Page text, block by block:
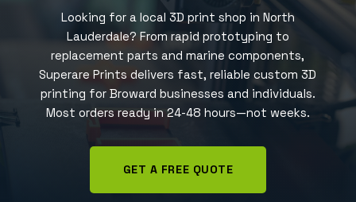
Looking for a local 3D print shop in North
Lauderdale? From rapid prototyping to
replacement parts and marine components,
Superare Prints delivers fast, reliable custom 3D
printing for Broward businesses and individuals.
Most orders ready in 24-48 hours—not weeks.
GET A FREE QUOTE